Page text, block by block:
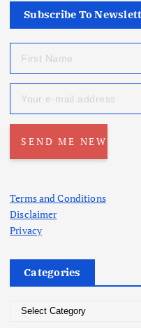
Subscribe To
Terms and Conditions
Disclaimer
Privacy
Categories